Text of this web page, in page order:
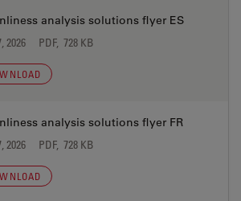
analysis solutions flyer ES
2026 PDF, 728 KB
analysis solutions flyer FR
2026 PDF, 728 KB